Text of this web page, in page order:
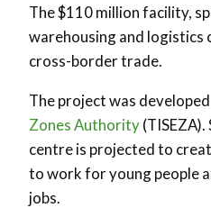
The $110 million facility,
warehousing and logistics
cross-border trade.
The project was
Zones Authority
centre is projected to
to work for young people
jobs.